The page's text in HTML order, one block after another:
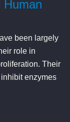
Human
been largely
role in
Their
enzymes